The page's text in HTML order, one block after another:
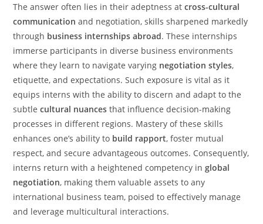
The answer often lies in their adeptness atcross-cultural
communication and negotiation, skills sharpened markedly
through business internships abroad. These internships
immerse participants in diverse business environments
where they learn to navigate varying negotiation styles,
etiquette, and expectations. Such exposure is vital as it
equips interns with the ability to discern and adapt to the
subtlecultural nuances that influence decision-making
processes in different regions. Mastery of these skills
enhances one’s ability to build rapport, foster mutual
respect, and secure advantageous outcomes. Consequently,
interns return with a heightened competency inglobal
negotiation, making them valuable assets to any
international business team, poised to effectively manage
and leverage multicultural interactions.